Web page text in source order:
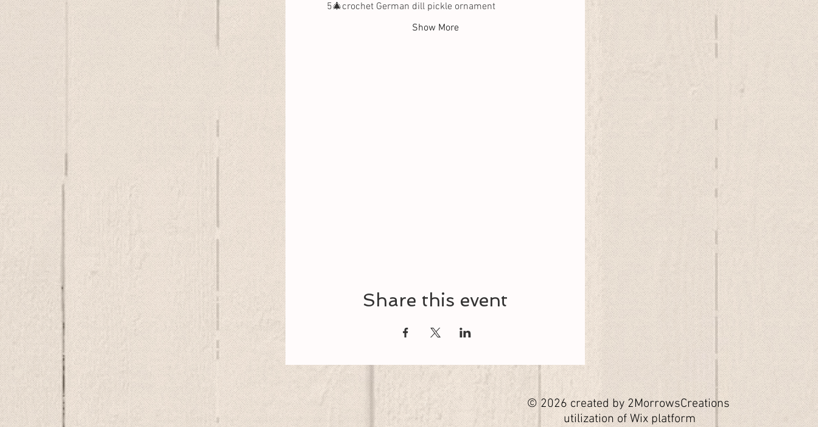
5🎄crochet German dill pickle ornament
Show More
Share this event
© 2026 created by 2MorrowsCreations
utilization of Wix platform